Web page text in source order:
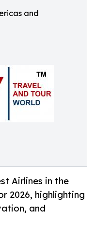
and
Airlines in the
2026, highlighting
and